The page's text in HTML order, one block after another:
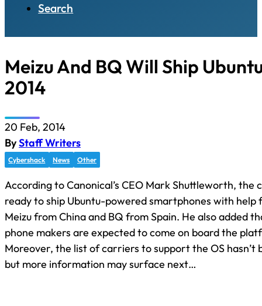
Search
Meizu And BQ Will Ship
2014
20 Feb, 2014
ByStaff Writers
Cybershack News Other
According to Canonical’s CEO Mark Shuttleworth, the
ready to ship Ubuntu-powered smartphones with
Meizu from China and BQ from Spain. He also added
phone makers are expected to come on board the
Moreover, the list of carriers to support the OS hasn’t
but more information may surface next…